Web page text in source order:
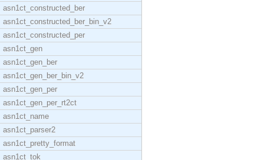
asn1ct_constructed_ber
asn1ct_constructed_ber_bin_v2
asn1ct_constructed_per
asn1ct_gen
asn1ct_gen_ber
asn1ct_gen_ber_bin_v2
asn1ct_gen_per
asn1ct_gen_per_rt2ct
asn1ct_name
asn1ct_parser2
asn1ct_pretty_format
asn1ct_tok